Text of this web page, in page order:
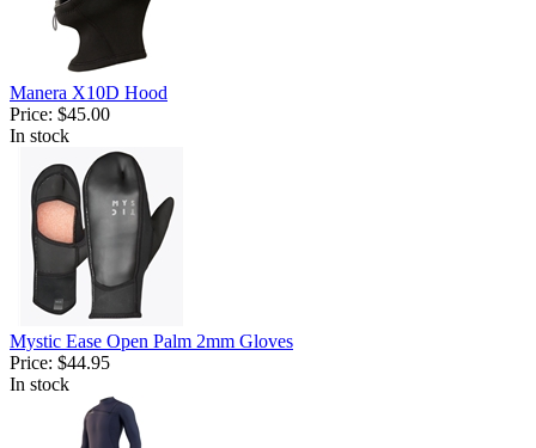
Manera X10D Hood
Price: $45.00
In stock
Mystic Ease Open Palm 2mm Gloves
Price: $44.95
In stock